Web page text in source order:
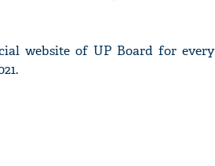
website of UP Board for every